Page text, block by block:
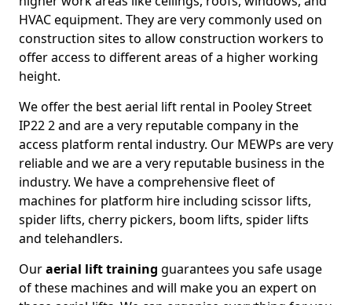
HVAC equipment. They are very commonly used on
construction sites to allow construction workers to
offer access to different areas of a higher working
height.
We offer the best aerial lift rental in Pooley Street
IP22 2 and are a very reputable company in the
access platform rental industry. Our MEWPs are very
reliable and we are a very reputable business in the
industry. We have a comprehensive fleet of
machines for platform hire including scissor lifts,
spider lifts, cherry pickers, boom lifts, spider lifts
and telehandlers.
Ouraerial lift training guarantees you safe usage
of these machines and will make you an expert on